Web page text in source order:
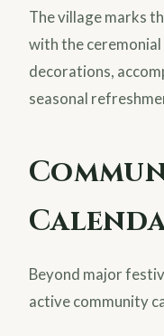
The village marks
with the
decorations,
seasonal
Beyond major
active community